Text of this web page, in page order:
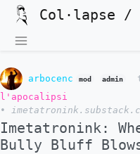
Col·lapse /
arbocenc mod admin
l'apocalipsi
•
Imetatronink:
Bully Bluff